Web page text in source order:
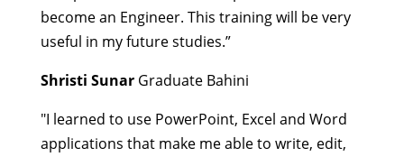
become an Engineer. This training will be very
useful in my future studies.”
Shristi SunarGraduate Bahini
"I learned to use PowerPoint, Excel and Word
applications that make me able to write, edit,